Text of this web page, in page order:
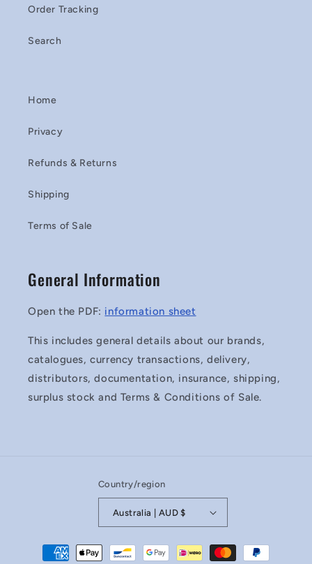
Order Tracking
Search
Home
Privacy
Refunds & Returns
Shipping
Terms of Sale
General Information
Open the PDF: information sheet
This includes general details about our brands,
catalogues, currency transactions, delivery,
distributors, documentation, insurance, shipping,
surplus stock and Terms & Conditions of Sale.
Country/region
Australia | AUD $
Payment